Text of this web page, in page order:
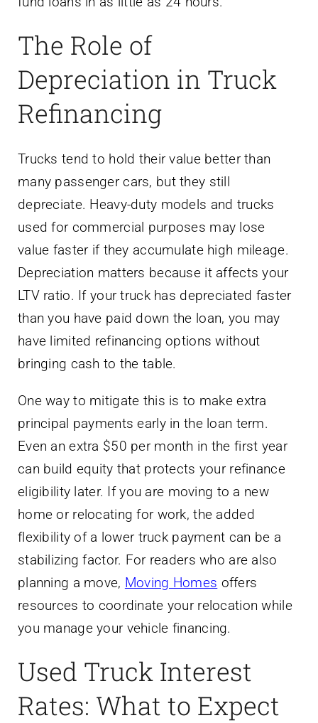
The Role of
Depreciation in Truck
Refinancing
Trucks tend to hold their value better than
many passenger cars, but they still
depreciate. Heavy-duty models and trucks
used for commercial purposes may lose
value faster if they accumulate high mileage.
Depreciation matters because it affects your
LTV ratio. If your truck has depreciated faster
than you have paid down the loan, you may
have limited refinancing options without
bringing cash to the table.
One way to mitigate this is to make extra
principal payments early in the loan term.
Even an extra $50 per month in the first year
can build equity that protects your refinance
eligibility later. If you are moving to a new
home or relocating for work, the added
flexibility of a lower truck payment can be a
stabilizing factor. For readers who are also
planning a move, Moving Homes offers
resources to coordinate your relocation while
you manage your vehicle financing.
Used Truck Interest
Rates: What to Expect